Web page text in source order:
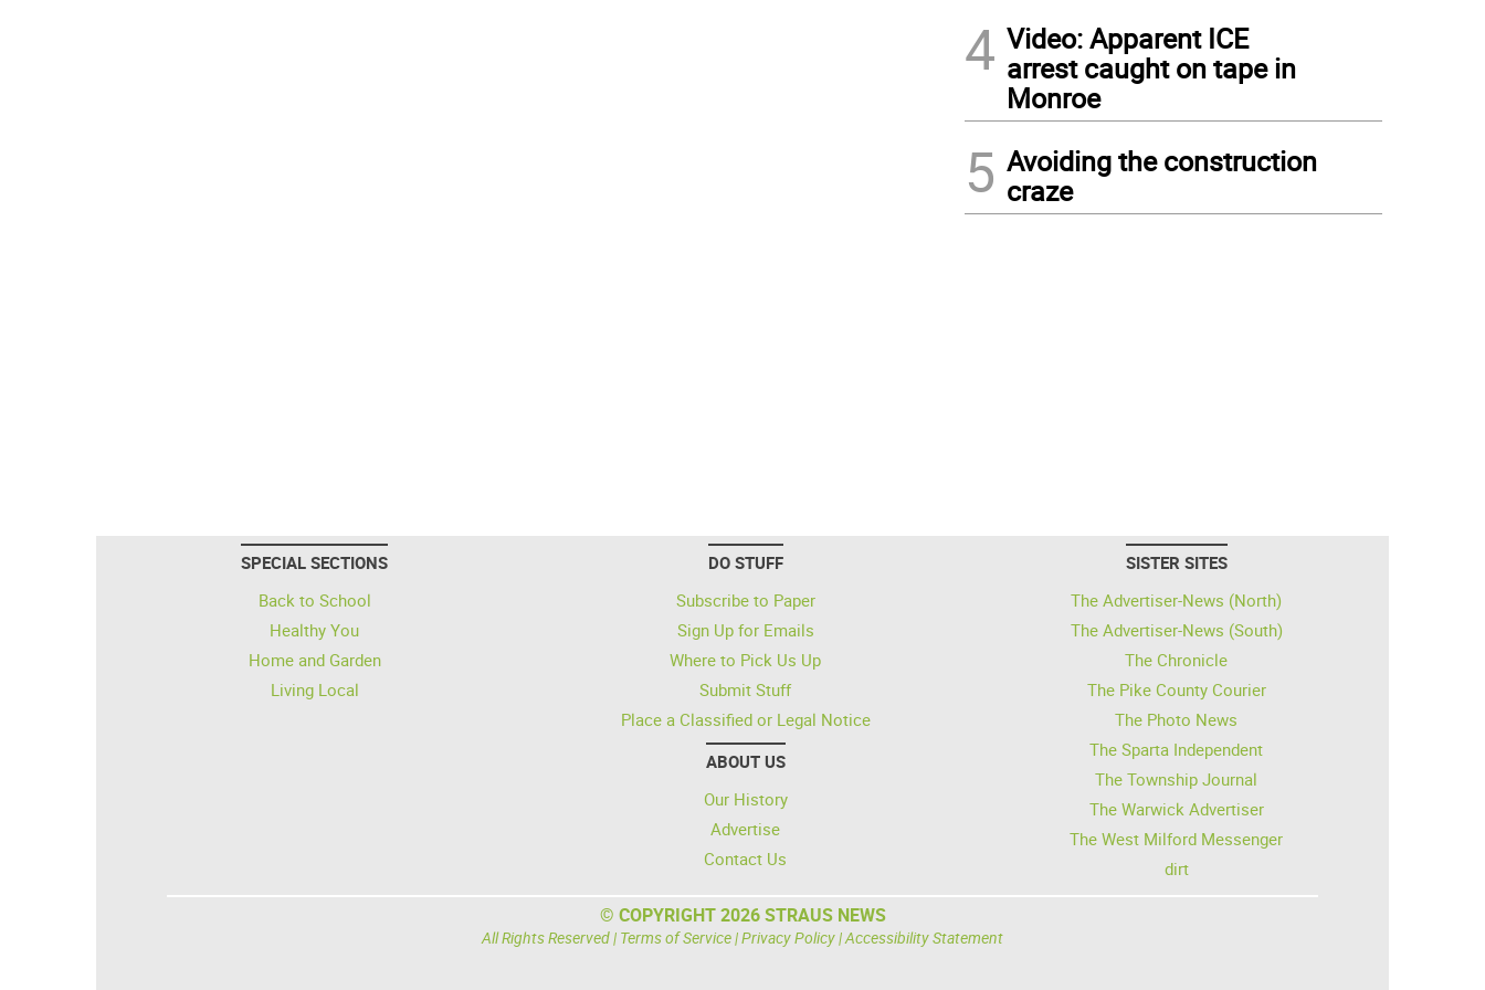
4 Video: Apparent ICE
arrest caught on tape in
Monroe
5 Avoiding the construction
craze
SPECIAL SECTIONS
Back to School
Healthy You
Home and Garden
Living Local
DO STUFF
Subscribe to Paper
Sign Up for Emails
Where to Pick Us Up
Submit Stuff
Place a Classified or Legal Notice
ABOUT US
Our History
Advertise
Contact Us
SISTER SITES
The Advertiser-News (North)
The Advertiser-News (South)
The Chronicle
The Pike County Courier
The Photo News
The Sparta Independent
The Township Journal
The Warwick Advertiser
The West Milford Messenger
dirt
© COPYRIGHT 2026 STRAUS NEWS
All Rights Reserved | Terms of Service|Privacy Policy|Accessibility Statement